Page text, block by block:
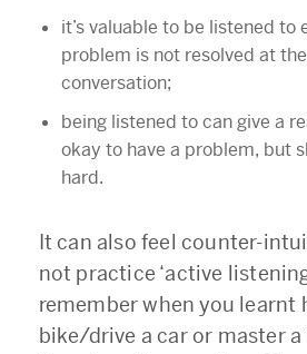
it’s valuable to be listened to
problem is not resolved at
conversation;
being listened to can give a
okay to have a problem, but
hard.
It can also feel counter-
not practice ‘active
remember when you learnt
bike/drive a car or master a